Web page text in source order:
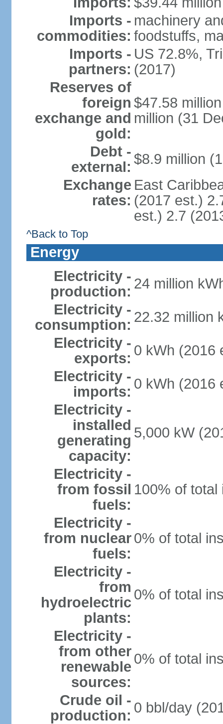
Imports -
commodities:
machinery
foodstuffs,
Imports -
partners:
US 72.8%,
(2017)
Reserves of
foreign
exchange and
gold:
$47.58
million (31
Debt -
external: $8.9 million
Exchange
rates:
East
(2017 est.)
est.) 2.7
^Back to Top
Energy
Electricity -
production: 24 million
Electricity -
consumption: 22.32 million
Electricity -
exports: 0 kWh (2016
Electricity -
imports: 0 kWh (2016
Electricity -
installed
generating
capacity:
5,000 kW
Electricity -
from fossil
fuels:
100% of
Electricity -
from nuclear
fuels:
0% of total
Electricity -
from
hydroelectric
plants:
0% of total
Electricity -
from other
renewable
sources:
0% of total
Crude oil -
production: 0 bbl/day